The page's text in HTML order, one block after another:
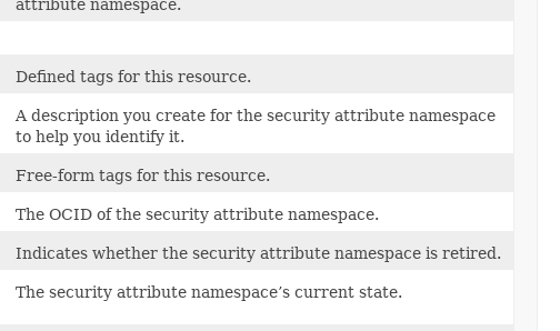
attribute namespace.
Defined tags for this resource.
A description you create for the security attribute namespace
to help you identify it.
Free-form tags for this resource.
The OCID of the security attribute namespace.
Indicates whether the security attribute namespace is retired.
The security attribute namespace’s current state.